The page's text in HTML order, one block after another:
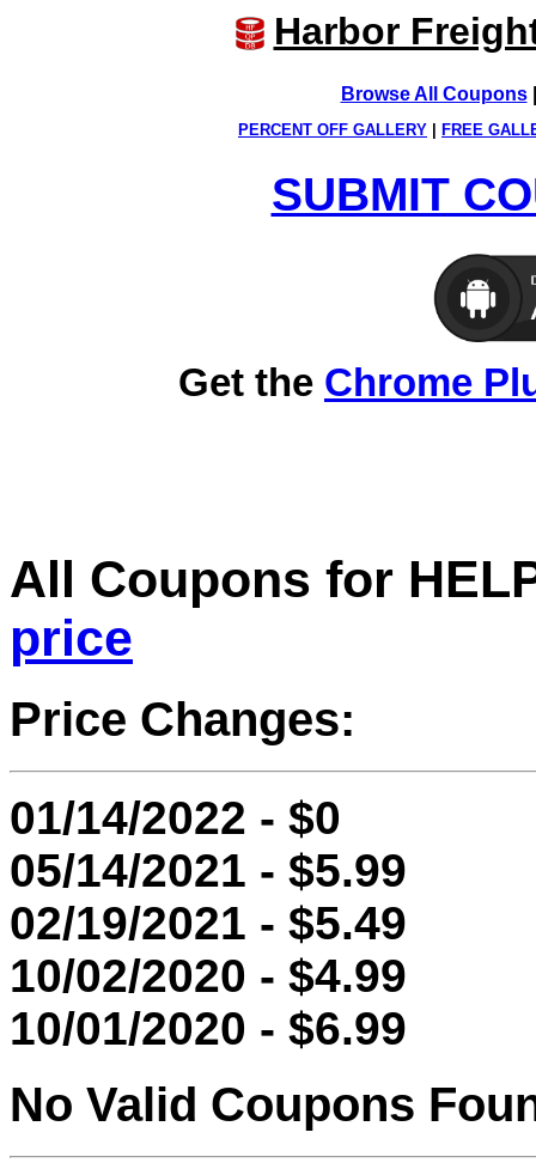
Harbor
Browse All Coupons
PERCENT OFF GALLERY FREE
SUBMIT
Get the Chrome
All Coupons for
price
Price Changes:
01/14/2022 - $0
05/14/2021 - $5.99
02/19/2021 - $5.49
10/02/2020 - $4.99
10/01/2020 - $6.99
No Valid Coupons